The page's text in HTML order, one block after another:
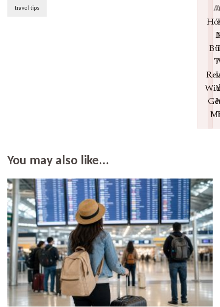
travel tips
You may also like...